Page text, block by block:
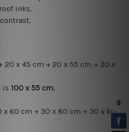
inks.
20 x 45 cm + 20 x 55 cm + 20 x
is 100 x 55 cm.
x 60 cm + 30 x 80 cm + 30 x 60